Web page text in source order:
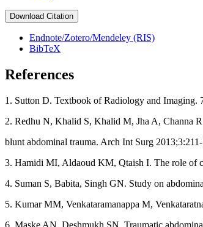
Download Citation
Endnote/Zotero/Mendeley (RIS)
BibTeX
References
1. Sutton D. Textbook of Radiology and Imaging.
2. Redhu N, Khalid S, Khalid M, Jha A, Channa
blunt abdominal trauma. Arch Int Surg
3. Hamidi MI, Aldaoud KM, Qtaish I. The role of
4. Suman S, Babita, Singh GN. Study on
5. Kumar MM, Venkataramanappa M,
6. Maske AN, Deshmukh SN. Traumatic